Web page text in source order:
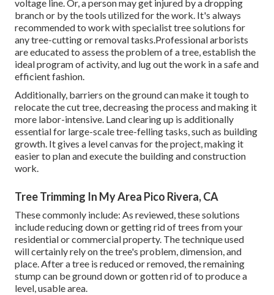
voltage line. Or, a person may get injured by a dropping
branch or by the tools utilized for the work. It's always
recommended to work with specialist tree solutions for
any tree-cutting or removal tasks.Professional arborists
are educated to assess the problem of a tree, establish the
ideal program of activity, and lug out the work in a safe and
efficient fashion.
Additionally, barriers on the ground can make it tough to
relocate the cut tree, decreasing the process and making it
more labor-intensive. Land clearing up is additionally
essential for large-scale tree-felling tasks, such as building
growth. It gives a level canvas for the project, making it
easier to plan and execute the building and construction
work.
Tree Trimming In My Area Pico Rivera, CA
These commonly include: As reviewed, these solutions
include reducing down or getting rid of trees from your
residential or commercial property. The technique used
will certainly rely on the tree's problem, dimension, and
place. After a tree is reduced or removed, the remaining
stump can be ground down or gotten rid of to produce a
level, usable area.